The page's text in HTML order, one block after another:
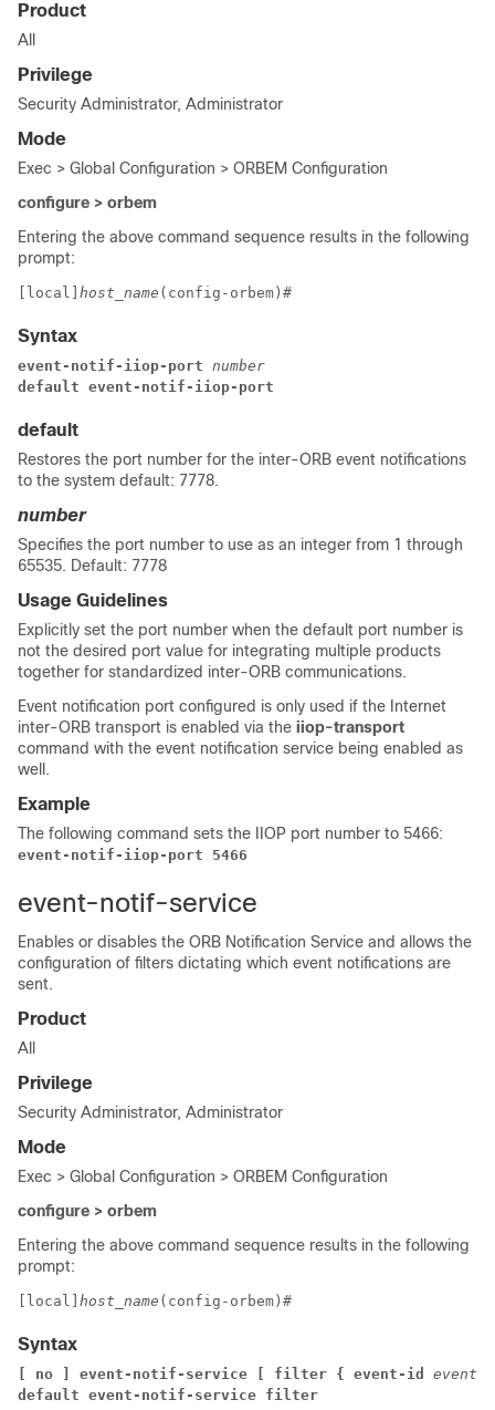
Product
All
Privilege
Security Administrator, Administrator
Mode
Exec > Global Configuration > ORBEM Configuration
configure > orbem
Entering the above command sequence results in the following
prompt:
[local] host_name (config-orbem)#
Syntax
event-notif-iiop-port number
default event-notif-iiop-port
default
Restores the port number for the inter-ORB event notifications
to the system default: 7778.
number
Specifies the port number to use as an integer from 1 through
65535. Default: 7778
Usage Guidelines
Explicitly set the port number when the default port number is
not the desired port value for integrating multiple products
together for standardized inter-ORB communications.
Event notification port configured is only used if the Internet
inter-ORB transport is enabled via the iiop-transport
command with the event notification service being enabled as
well.
Example
The following command sets the IIOP port number to 5466:
event-notif-iiop-port 5466
event-notif-service
Enables or disables the ORB Notification Service and allows the
configuration of filters dictating which event notifications are
sent.
Product
All
Privilege
Security Administrator, Administrator
Mode
Exec > Global Configuration > ORBEM Configuration
configure > orbem
Entering the above command sequence results in the following
prompt:
[local] host_name (config-orbem)#
Syntax
[ no ] event-notif-service [ filter { event-id
default event-notif-service filter